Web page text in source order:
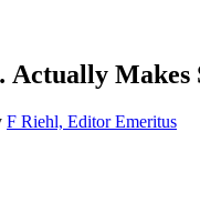
Makes
F Riehl, Editor Emeritus